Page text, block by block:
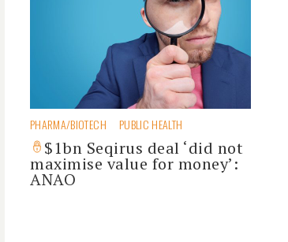
PHARMA/BIOTECH PUBLIC HEALTH
$1bn Seqirus deal ‘did not
maximise value for money’:
ANAO